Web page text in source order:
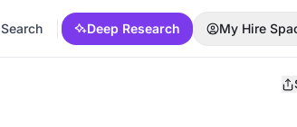
Search Deep Research My Hire